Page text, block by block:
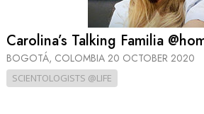
Carolina’s Talking Familia
BOGOTÁ, COLOMBIA 20 OCTOBER 2020
SCIENTOLOGISTS @LIFE